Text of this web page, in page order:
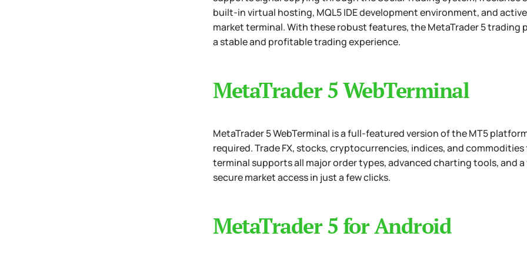
built-in virtual hosting, MQL5 IDE development environment, and
market terminal. With these robust features, the MetaTrader 5
a stable and profitable trading experience.
MetaTrader 5 WebTerminal
MetaTrader 5 WebTerminal is a full-featured version of the MT5
required. Trade FX, stocks, cryptocurrencies, indices, and
terminal supports all major order types, advanced charting tools, and
secure market access in just a few clicks.
MetaTrader 5 for Android